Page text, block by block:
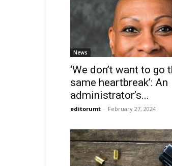
News
‘We don’t want to go
same heartbreak’: An
administrator’s...
editorumt - February 27, 2024